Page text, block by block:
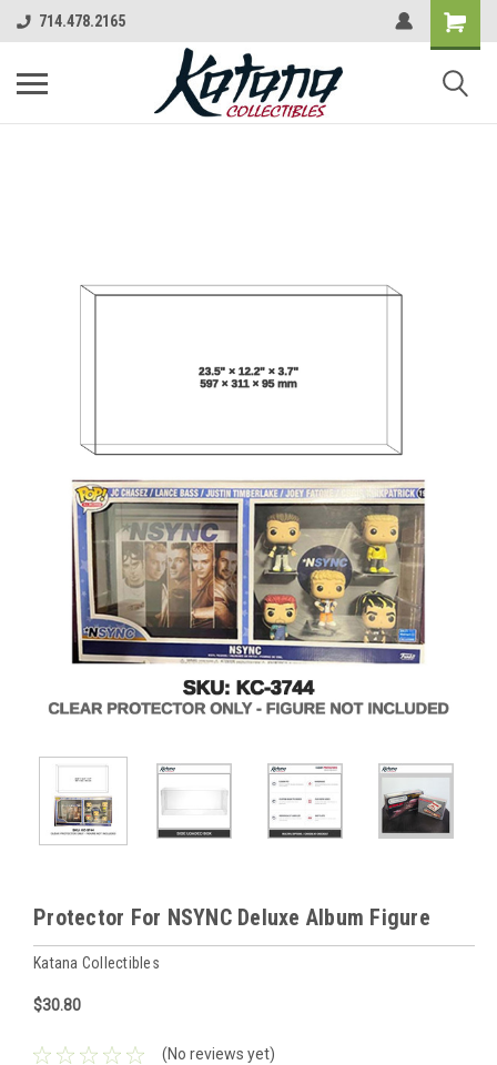
714.478.2165
Protector For NSYNC Deluxe Album Figure
Katana Collectibles
$30.80
(No reviews yet)